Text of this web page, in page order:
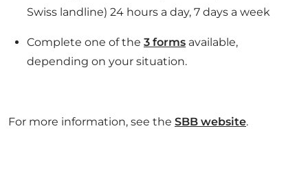
Swiss landline) 24 hours a day, 7 days a week
Complete one of the 3 forms available,
depending on your situation.
For more information, see the SBB website.